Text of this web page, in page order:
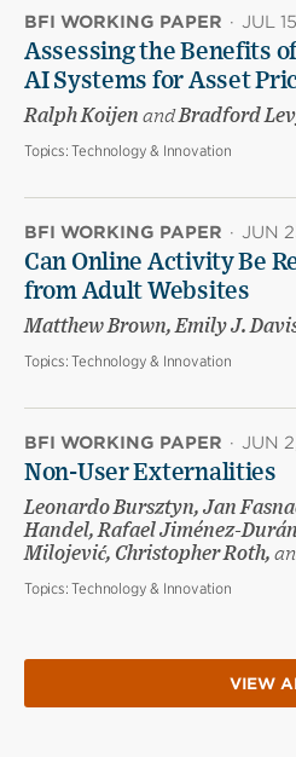
BFI WORKING PAPER · JUL
Assessing the Benefits
AI Systems for Asset
Ralph Koijen andBradford
Topics:Technology & Innovation
BFI WORKING PAPER · JUN
Can Online Activity Be
from Adult Websites
Matthew Brown, Emily J.
Topics:Technology & Innovation
BFI WORKING PAPER · JUN
Non-User Externalities
Leonardo Bursztyn, Jan
Handel, Rafael Jiménez-
Milojević, Christopher Roth,
Topics:Technology & Innovation
VIEW